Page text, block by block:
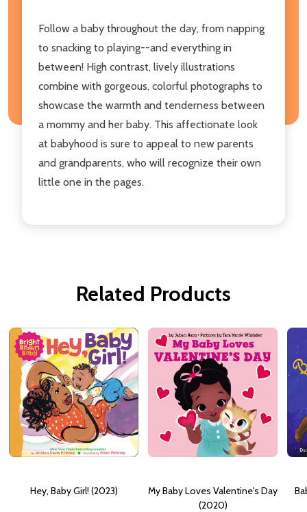
Follow a baby throughout the day, from napping
to snacking to playing--and everything in
between! High contrast, lively illustrations
combine with gorgeous, colorful photographs to
showcase the warmth and tenderness between
a mommy and her baby. This affectionate look
at babyhood is sure to appeal to new parents
and grandparents, who will recognize their own
little one in the pages.
Related Products
Hey, Baby Girl! (2023)
My Baby Loves Valentine's Day
(2020)